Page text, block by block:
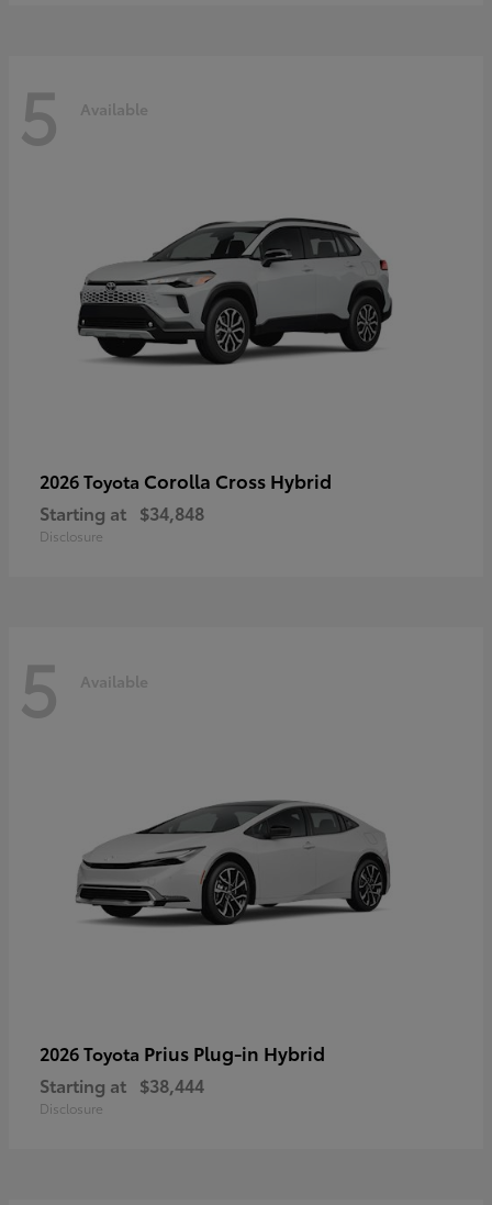
5 Available
2026 Toyota Corolla Cross Hybrid
Starting at $34,848
Disclosure
5 Available
2026 Toyota Prius Plug-in Hybrid
Starting at $38,444
Disclosure